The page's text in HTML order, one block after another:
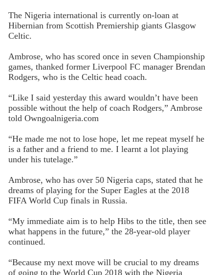
The Nigeria international is currently on-loan at
Hibernian from Scottish Premiership giants Glasgow
Celtic.
Ambrose, who has scored once in seven Championship
games, thanked former Liverpool FC manager Brendan
Rodgers, who is the Celtic head coach.
“Like I said yesterday this award wouldn’t have been
possible without the help of coach Rodgers,” Ambrose
told Owngoalnigeria.com
“He made me not to lose hope, let me repeat myself he
is a father and a friend to me. I learnt a lot playing
under his tutelage.”
Ambrose, who has over 50 Nigeria caps, stated that he
dreams of playing for the Super Eagles at the 2018
FIFA World Cup finals in Russia.
“My immediate aim is to help Hibs to the title, then see
what happens in the future,” the 28-year-old player
continued.
“Because my next move will be crucial to my dreams
of going to the World Cup 2018 with the Nigeria